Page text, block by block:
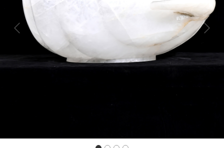
Previous Next